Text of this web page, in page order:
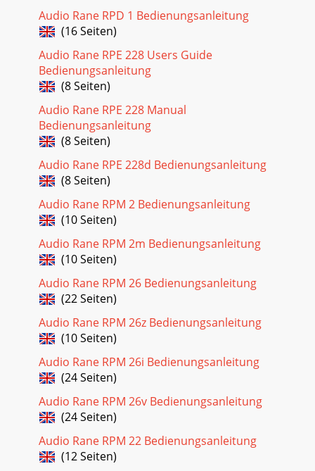
Audio Rane RPD 1 Bedienungsanleitung
(16 Seiten)
Audio Rane RPE 228 Users Guide
Bedienungsanleitung
(8 Seiten)
Audio Rane RPE 228 Manual
Bedienungsanleitung
(8 Seiten)
Audio Rane RPE 228d Bedienungsanleitung
(8 Seiten)
Audio Rane RPM 2 Bedienungsanleitung
(10 Seiten)
Audio Rane RPM 2m Bedienungsanleitung
(10 Seiten)
Audio Rane RPM 26 Bedienungsanleitung
(22 Seiten)
Audio Rane RPM 26z Bedienungsanleitung
(10 Seiten)
Audio Rane RPM 26i Bedienungsanleitung
(24 Seiten)
Audio Rane RPM 26v Bedienungsanleitung
(24 Seiten)
Audio Rane RPM 22 Bedienungsanleitung
(12 Seiten)